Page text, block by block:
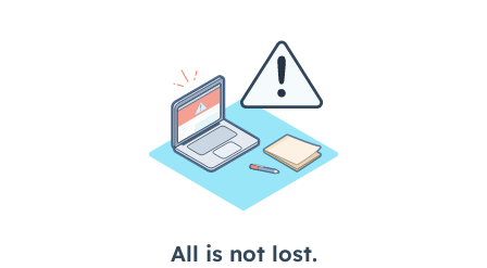
All is not lost.